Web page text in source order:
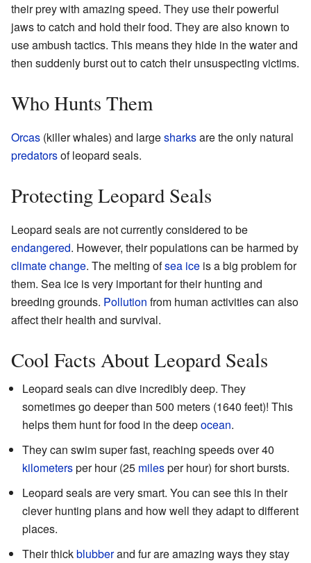
their prey with amazing speed. They use their powerful
jaws to catch and hold their food. They are also known to
use ambush tactics. This means they hide in the water and
then suddenly burst out to catch their unsuspecting victims.
Who Hunts Them
Orcas (killer whales) and largesharksare the only natural
predatorsof leopard seals.
Protecting Leopard Seals
Leopard seals are not currently considered to be
endangered. However, their populations can be harmed by
climate change. The melting ofsea ice is a big problem for
them. Sea ice is very important for their hunting and
breeding grounds. Pollution from human activities can also
affect their health and survival.
Cool Facts About Leopard Seals
Leopard seals can dive incredibly deep. They
sometimes go deeper than 500 meters (1640 feet)! This
helps them hunt for food in the deepocean.
They can swim super fast, reaching speeds over 40
kilometersper hour (25 milesper hour) for short bursts.
Leopard seals are very smart. You can see this in their
clever hunting plans and how well they adapt to different
places.
Their thickblubberand fur are amazing ways they stay